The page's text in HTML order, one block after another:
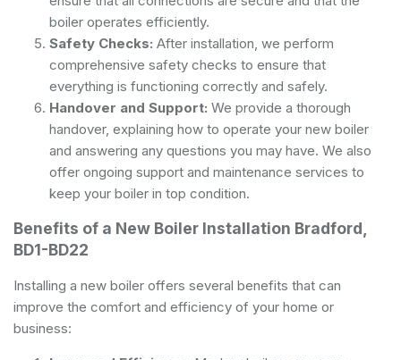
boiler operates efficiently.
Safety Checks: After installation, we perform
comprehensive safety checks to ensure that
everything is functioning correctly and safely.
Handover and Support: We provide a thorough
handover, explaining how to operate your new boiler
and answering any questions you may have. We also
offer ongoing support and maintenance services to
keep your boiler in top condition.
Benefits of a New Boiler Installation Bradford,
BD1-BD22
Installing a new boiler offers several benefits that can
improve the comfort and efficiency of your home or
business: